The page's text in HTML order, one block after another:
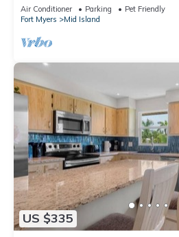
steps to the Beach.
Air Conditioner Parking
Pet Friendly
Fort Myers
Mid Island
US $335